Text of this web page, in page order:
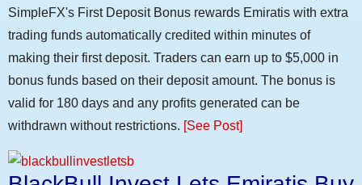
SimpleFX's First Deposit Bonus rewards Emiratis with extra
trading funds automatically credited within minutes of
making their first deposit. Traders can earn up to $5,000 in
bonus funds based on their deposit amount. The bonus is
valid for 180 days and any profits generated can be
withdrawn without restrictions. [See Post]